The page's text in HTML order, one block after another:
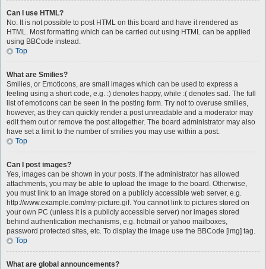
Can I use HTML?
No. It is not possible to post HTML on this board and have it rendered as
HTML. Most formatting which can be carried out using HTML can be applied
using BBCode instead.
Top
What are Smilies?
Smilies, or Emoticons, are small images which can be used to express a
feeling using a short code, e.g. :) denotes happy, while :( denotes sad. The full
list of emoticons can be seen in the posting form. Try not to overuse smilies,
however, as they can quickly render a post unreadable and a moderator may
edit them out or remove the post altogether. The board administrator may also
have set a limit to the number of smilies you may use within a post.
Top
Can I post images?
Yes, images can be shown in your posts. If the administrator has allowed
attachments, you may be able to upload the image to the board. Otherwise,
you must link to an image stored on a publicly accessible web server, e.g.
http://www.example.com/my-picture.gif. You cannot link to pictures stored on
your own PC (unless it is a publicly accessible server) nor images stored
behind authentication mechanisms, e.g. hotmail or yahoo mailboxes,
password protected sites, etc. To display the image use the BBCode [img] tag.
Top
What are global announcements?